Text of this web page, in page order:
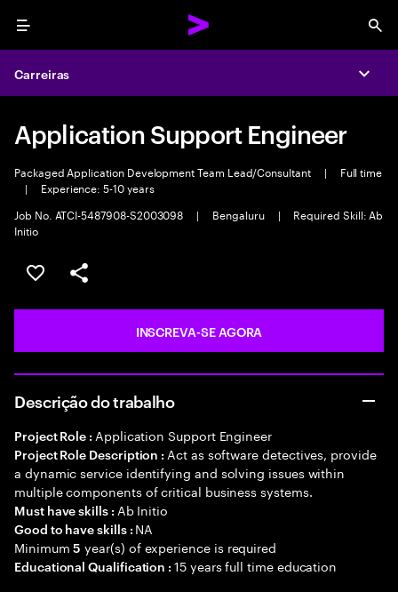
Menu
Carreiras
Application Support Engineer
Packaged Application Development Team Lead/Consultant |
Full time
|
Experience: 5-10 years
Job No. ATCI-5487908-S2003098
| Bengaluru |
Required Skill: Ab
Initio
SALVAR VAGA
COMPARTILHE
INSCREVA-SE AGORA
Descrição do trabalho
Project Role : Application Support Engineer
Project Role Description : Act as software detectives, provide
a dynamic service identifying and solving issues within
multiple components of critical business systems.
Must have skills : Ab Initio
Good to have skills : NA
Minimum5 year(s) of experience is required
Educational Qualification :15 years full time education